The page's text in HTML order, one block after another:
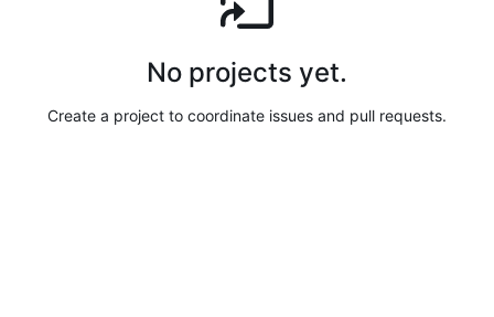
No projects yet.
Create a project to coordinate issues and pull requests.